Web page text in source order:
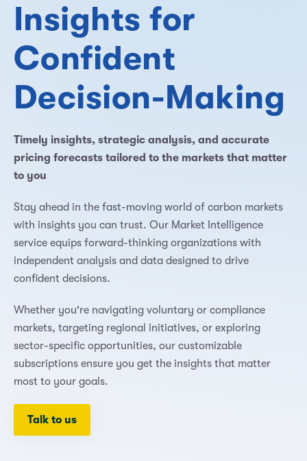
Insights for
Confident
Decision-Making
Timely insights, strategic analysis, and accurate
pricing forecasts tailored to the markets that matter
to you
Stay ahead in the fast-moving world of carbon markets
with insights you can trust. Our Market Intelligence
service equips forward-thinking organizations with
independent analysis and data designed to drive
confident decisions.
Whether you're navigating voluntary or compliance
markets, targeting regional initiatives, or exploring
sector-specific opportunities, our customizable
subscriptions ensure you get the insights that matter
most to your goals.
Talk to us